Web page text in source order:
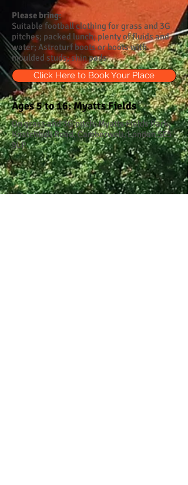
Please bring:
Suitable football clothing for grass and 3G
pitches; packed lunch; plenty of fluids and
water; Astroturf boots or boots with
moulded studs; shin pads
Click Here to Book Your Place
Ages 5 to 16: Myatts Fields
On grass and 3G pitch: Myatts Fields Park,
Knatchbull Road, Camberwell, London SE5
9LP